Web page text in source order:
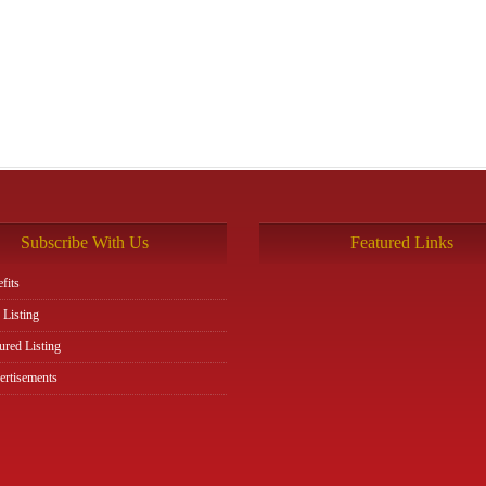
Subscribe With Us
Listing
Listing
Featured Links